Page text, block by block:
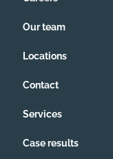
Our team
Locations
Contact
Services
Case results